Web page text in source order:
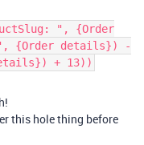
", {Order
{Order details}) -
+ 13))
this hole thing before